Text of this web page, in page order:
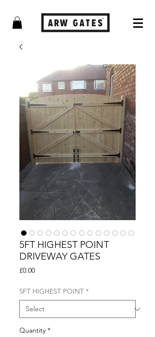
5FT HIGHEST POINT
DRIVEWAY GATES
£0.00Price
5FT HIGHEST POINT *
Quantity *